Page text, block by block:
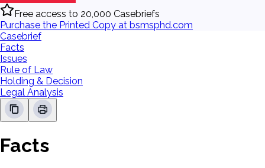
Free access to 20,000 Casebriefs
Purchase the Printed Copy at bsmsphd.com
Casebrief
Facts
Issues
Rule of Law
Holding & Decision
Legal Analysis
Facts